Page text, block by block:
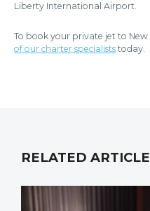
Liberty International Airport.
To book your private jet to New
of our charter specialists today.
RELATED